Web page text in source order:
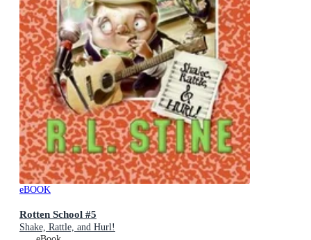
eBOOK
Rotten School #5
Shake, Rattle, and Hurl!